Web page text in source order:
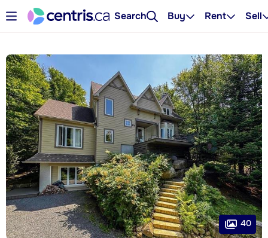
Search Buy Rent Sell
40